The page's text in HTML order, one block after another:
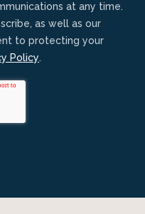
at any time.
as well as our
to protecting your
Policy.